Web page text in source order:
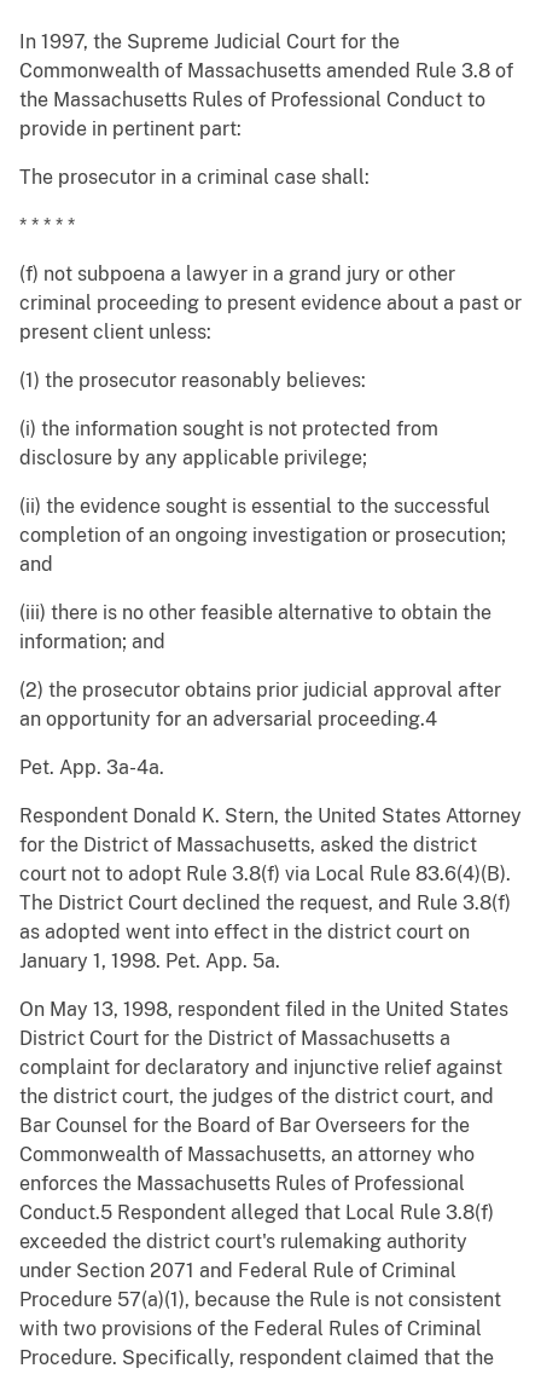
In 1997, the Supreme Judicial Court for the
Commonwealth of Massachusetts amended Rule 3.8 of
the Massachusetts Rules of Professional Conduct to
provide in pertinent part:
The prosecutor in a criminal case shall:
* * * * *
(f) not subpoena a lawyer in a grand jury or other
criminal proceeding to present evidence about a past or
present client unless:
(1) the prosecutor reasonably believes:
(i) the information sought is not protected from
disclosure by any applicable privilege;
(ii) the evidence sought is essential to the successful
completion of an ongoing investigation or prosecution;
and
(iii) there is no other feasible alternative to obtain the
information; and
(2) the prosecutor obtains prior judicial approval after
an opportunity for an adversarial proceeding.4
Pet. App. 3a-4a.
Respondent Donald K. Stern, the United States Attorney
for the District of Massachusetts, asked the district
court not to adopt Rule 3.8(f) via Local Rule 83.6(4)(B).
The District Court declined the request, and Rule 3.8(f)
as adopted went into effect in the district court on
January 1, 1998. Pet. App. 5a.
On May 13, 1998, respondent filed in the United States
District Court for the District of Massachusetts a
complaint for declaratory and injunctive relief against
the district court, the judges of the district court, and
Bar Counsel for the Board of Bar Overseers for the
Commonwealth of Massachusetts, an attorney who
enforces the Massachusetts Rules of Professional
Conduct.5 Respondent alleged that Local Rule 3.8(f)
exceeded the district court's rulemaking authority
under Section 2071 and Federal Rule of Criminal
Procedure 57(a)(1), because the Rule is not consistent
with two provisions of the Federal Rules of Criminal
Procedure. Specifically, respondent claimed that the